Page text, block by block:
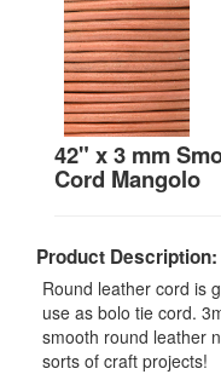
42" x 3 mm
Cord Mangolo
Product Description:
Round leather cord is
use as bolo tie cord.
smooth round leather
sorts of craft projects!